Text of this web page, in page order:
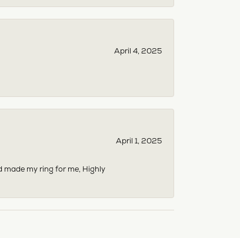
April 4, 2025
April 1, 2025
made my ring for me, Highly